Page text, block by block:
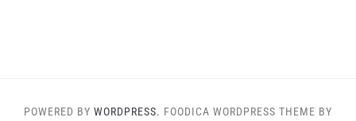
POWERED BY WORDPRESS. FOODICA WORDPRESS THEME BY